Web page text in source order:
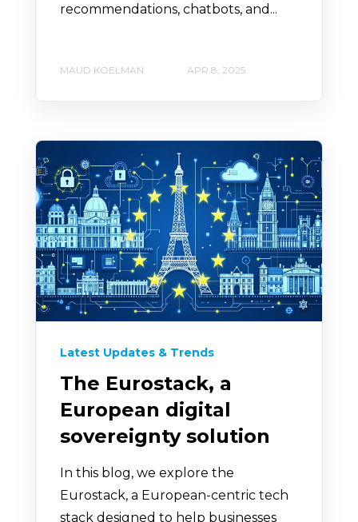
recommendations, chatbots, and...
MAUD KOELMAN APR 8, 2025
Latest Updates & Trends
The Eurostack, a
European digital
sovereignty solution
In this blog, we explore the
Eurostack, a European-centric tech
stack designed to help businesses